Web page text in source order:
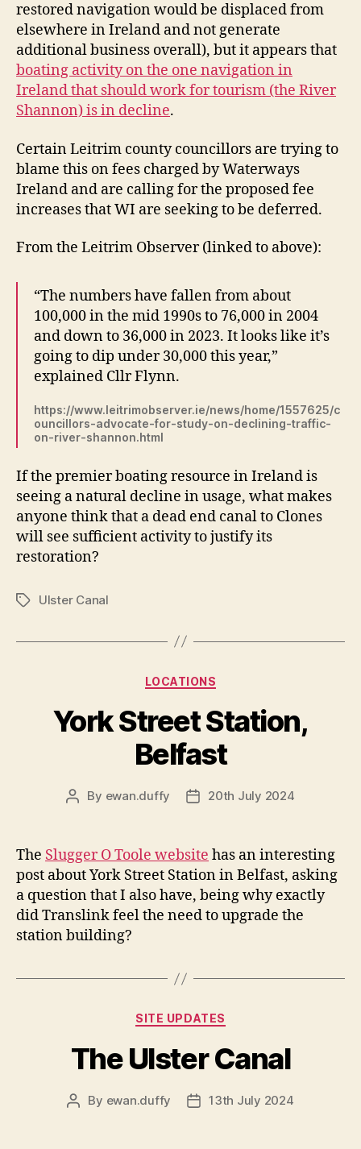
restored navigation would be displaced from
elsewhere in Ireland and not generate
additional business overall), but it appears that
boating activity on the one navigation in
Ireland that should work for tourism (the River
Shannon) is in decline.
Certain Leitrim county councillors are trying to
blame this on fees charged by Waterways
Ireland and are calling for the proposed fee
increases that WI are seeking to be deferred.
From the Leitrim Observer (linked to above):
“The numbers have fallen from about
100,000 in the mid 1990s to 76,000 in 2004
and down to 36,000 in 2023. It looks like it’s
going to dip under 30,000 this year,”
explained Cllr Flynn.
https://www.leitrimobserver.ie/news/home/1557625/c
ouncillors-advocate-for-study-on-declining-traffic-
on-river-shannon.html
If the premier boating resource in Ireland is
seeing a natural decline in usage, what makes
anyone think that a dead end canal to Clones
will see sufficient activity to justify its
restoration?
TagsUlster Canal
Categories
LOCATIONS
York Street Station,
Belfast
Post
By ewan.duffy
Post20th July 2024
The Slugger O Toole website has an interesting
post about York Street Station in Belfast, asking
a question that I also have, being why exactly
did Translink feel the need to upgrade the
station building?
Categories
SITE UPDATES
The Ulster Canal
Post
By ewan.duffy
Post13th July 2024